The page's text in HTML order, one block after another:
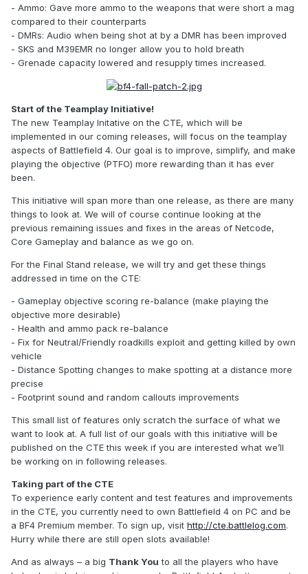
- Ammo: Gave more ammo to the weapons that were short a mag
compared to their counterparts
- DMRs: Audio when being shot at by a DMR has been improved
- SKS and M39EMR no longer allow you to hold breath
- Grenade capacity lowered and resupply times increased.
Start of the Teamplay Initiative!
The new Teamplay Initative on the CTE, which will be
implemented in our coming releases, will focus on the teamplay
aspects of Battlefield 4. Our goal is to improve, simplify, and make
playing the objective (PTFO) more rewarding than it has ever
been.
This initiative will span more than one release, as there are many
things to look at. We will of course continue looking at the
previous remaining issues and fixes in the areas of Netcode,
Core Gameplay and balance as we go on.
For the Final Stand release, we will try and get these things
addressed in time on the CTE:
- Gameplay objective scoring re-balance (make playing the
objective more desirable)
- Health and ammo pack re-balance
- Fix for Neutral/Friendly roadkills exploit and getting killed by own
vehicle
- Distance Spotting changes to make spotting at a distance more
precise
- Footprint sound and random callouts improvements
This small list of features only scratch the surface of what we
want to look at. A full list of our goals with this initiative will be
published on the CTE this week if you are interested what we’ll
be working on in following releases.
Taking part of the CTE
To experience early content and test features and improvements
in the CTE, you currently need to own Battlefield 4 on PC and be
a BF4 Premium member. To sign up, visit http://cte.battlelog.com.
Hurry while there are still open slots available!
And as always – a big Thank You to all the players who have